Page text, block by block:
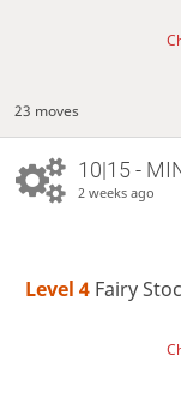
23 moves
10|15 -
2 weeks ago
Level 4 Fairy